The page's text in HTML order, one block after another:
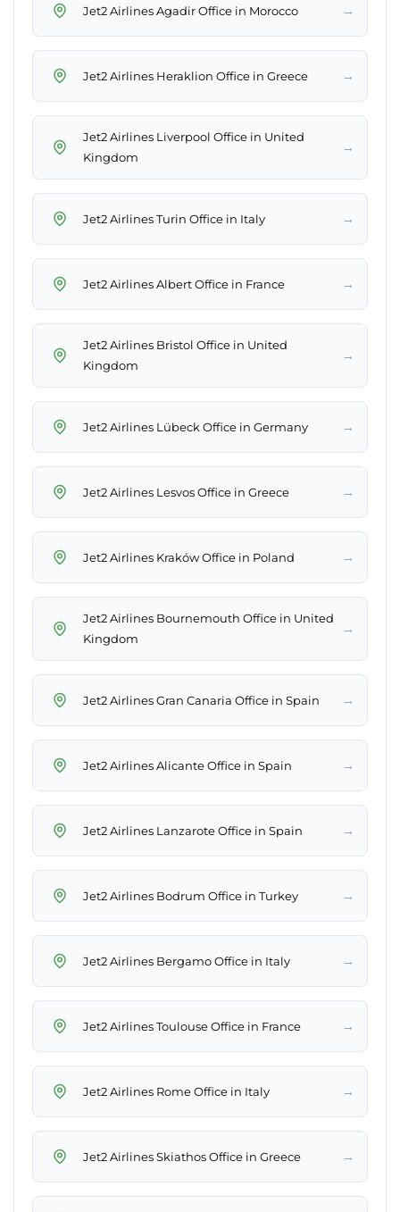
Jet2 Airlines Agadir Office in Morocco →
Jet2 Airlines Heraklion Office in Greece →
Jet2 Airlines Liverpool Office in United
Kingdom
→
Jet2 Airlines Turin Office in Italy →
Jet2 Airlines Albert Office in France →
Jet2 Airlines Bristol Office in United
Kingdom
→
Jet2 Airlines Lübeck Office in Germany →
Jet2 Airlines Lesvos Office in Greece →
Jet2 Airlines Kraków Office in Poland →
Jet2 Airlines Bournemouth Office in United
Kingdom
→
Jet2 Airlines Gran Canaria Office in Spain →
Jet2 Airlines Alicante Office in Spain →
Jet2 Airlines Lanzarote Office in Spain →
Jet2 Airlines Bodrum Office in Turkey →
Jet2 Airlines Bergamo Office in Italy →
Jet2 Airlines Toulouse Office in France →
Jet2 Airlines Rome Office in Italy →
Jet2 Airlines Skiathos Office in Greece →